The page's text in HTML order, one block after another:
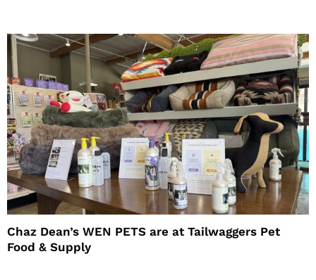
Chaz Dean’s WEN PETS are at Tailwaggers Pet
Food & Supply